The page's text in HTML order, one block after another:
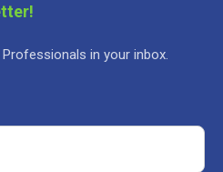
in your inbox.